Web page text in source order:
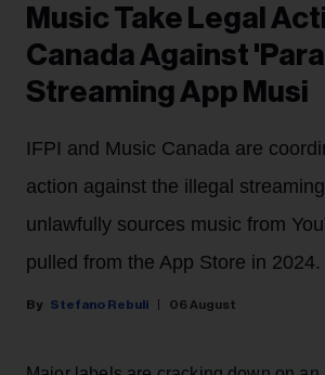
Music Take Legal
Canada Against
Streaming App Musi
IFPI and Music Canada are
action against the illegal
unlawfully sources music from
pulled from the App Store in 2024.
Stefano Rebuli 06 August